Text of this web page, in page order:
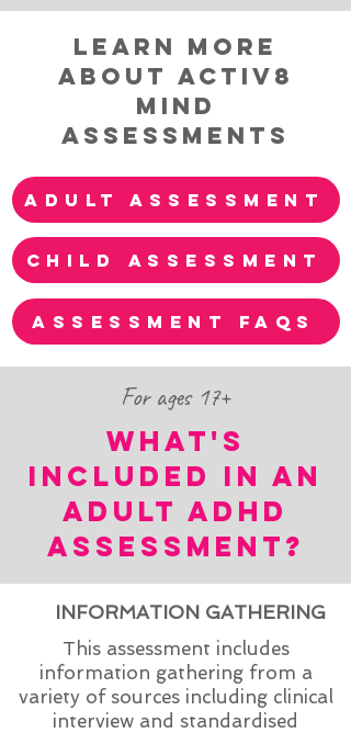
learn more
about activ8
mind
assessments
adult assessment
child assessment
assessment faqs
For ages 17+
WHAT'S
INCLUDED IN AN
ADULT ADHD
ASSESSMENT?
INFORMATION GATHERING
This assessment includes
information gathering from a
variety of sources including clinical
interview and standardised